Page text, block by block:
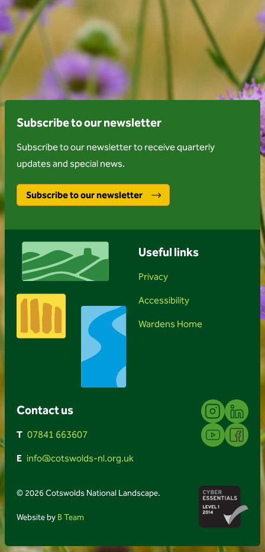
Subscribe to our newsletter
Subscribe to our newsletter to receive quarterly
updates and special news.
Subscribe to our newsletter
Useful links
Privacy
Accessibility
Wardens Home
Contact us
T 07841 663607
E info@cotswolds-nl.org.uk
Instagram Linkedin
YouTube Facebook
© 2026 Cotswolds National Landscape.
Website by B Team